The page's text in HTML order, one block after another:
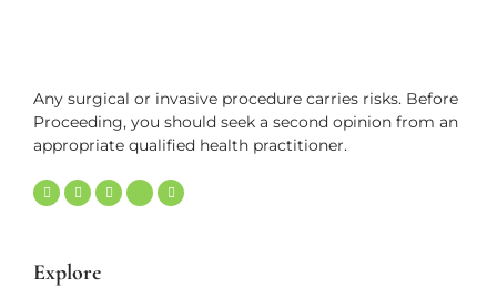
Any surgical or invasive procedure carries risks. Before
Proceeding, you should seek a second opinion from an
appropriate qualified health practitioner.
Explore